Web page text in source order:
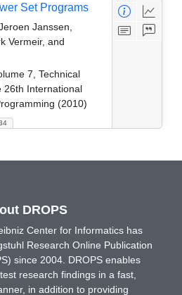
Set Programs
Janssen,
Vermeir, and
7, Technical
26th International
(2010)
DROPS
Center for Informatics has
Research Online Publication
since 2004. DROPS enables
research findings in a fast,
in addition to providing